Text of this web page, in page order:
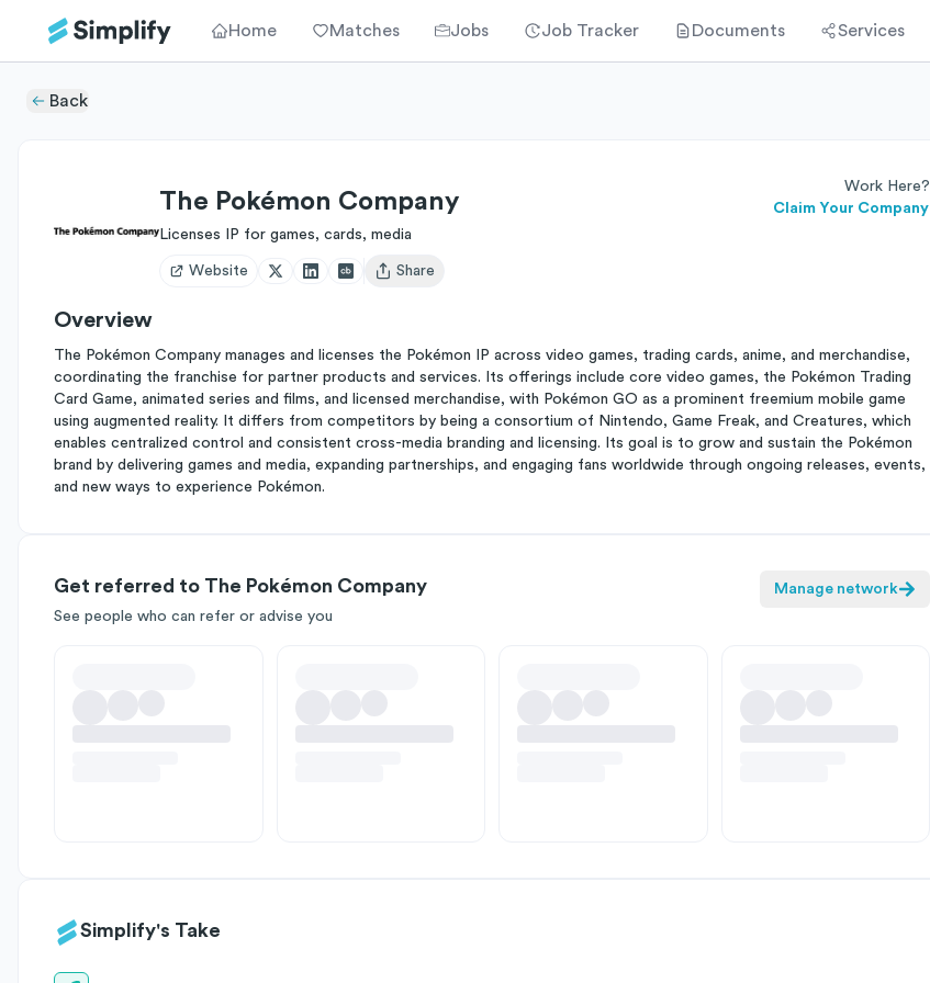
Home Matches Jobs Job Tracker Documents Services
Back
The Pokémon Company
Work Here?
Claim Your Company
Licenses IP for games, cards, media
Website
Open user menu
Share
Overview
The Pokémon Company manages and licenses the Pokémon IP across video games, trading cards, anime, and merchandise,
coordinating the franchise for partner products and services. Its offerings include core video games, the Pokémon Trading
Card Game, animated series and films, and licensed merchandise, with Pokémon GO as a prominent freemium mobile game
using augmented reality. It differs from competitors by being a consortium of Nintendo, Game Freak, and Creatures, which
enables centralized control and consistent cross-media branding and licensing. Its goal is to grow and sustain the Pokémon
brand by delivering games and media, expanding partnerships, and engaging fans worldwide through ongoing releases, events,
and new ways to experience Pokémon.
Get referred to The Pokémon Company
See people who can refer or advise you
Manage network
Simplify's Take